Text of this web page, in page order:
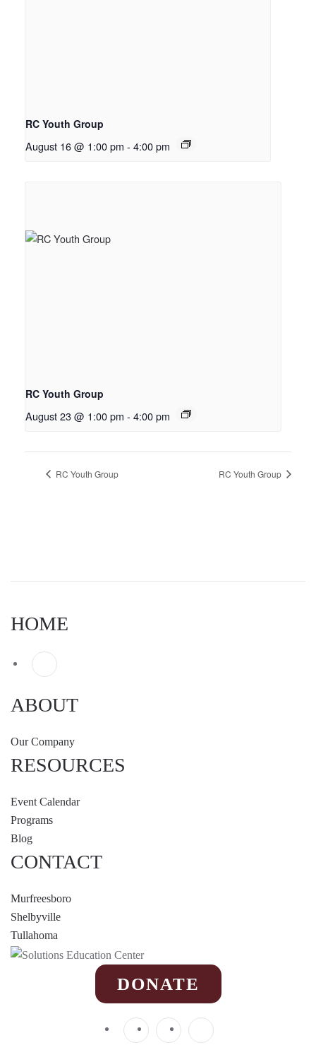
RC Youth Group
August 16 @ 1:00 pm - 4:00 pm
RC Youth Group
August 23 @ 1:00 pm - 4:00 pm
RC Youth Group RC Youth Group
HOME
ABOUT
Our Company
RESOURCES
Event Calendar
Programs
Blog
CONTACT
Murfreesboro
Shelbyville
Tullahoma
DONATE